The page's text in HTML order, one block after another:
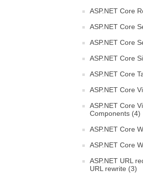
ASP.NET Core
ASP.NET Core
ASP.NET Core
ASP.NET Core
ASP.NET Core
ASP.NET Core
ASP.NET Core
Components (4)
ASP.NET Core
ASP.NET Core
ASP.NET URL
URL rewrite (3)